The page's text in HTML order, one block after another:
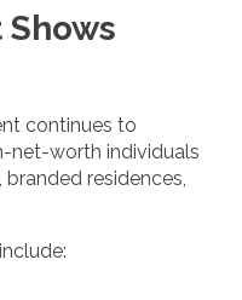
continues to
net-worth individuals
residences,